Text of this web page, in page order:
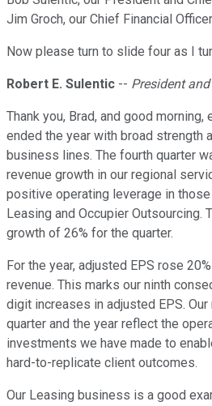
Jim Groch, our Chief Financial
Now please turn to slide four as I
Robert E. Sulentic -- President
Thank you, Brad, and good morning,
ended the year with broad strength
business lines. The fourth quarter
revenue growth in our regional
positive operating leverage in
Leasing and Occupier Outsourcing.
growth of 26% for the quarter.
For the year, adjusted EPS rose
revenue. This marks our ninth
digit increases in adjusted EPS.
quarter and the year reflect the
investments we have made to
hard-to-replicate client outcomes.
Our Leasing business is a good